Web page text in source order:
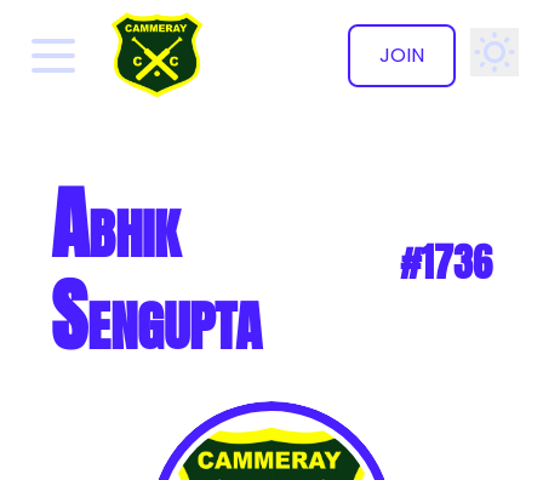
JOIN
✕
Abhik
Sengupta #1736